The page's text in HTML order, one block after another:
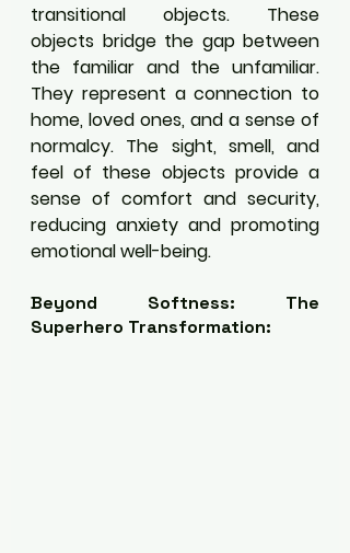
transitional objects. These
objects bridge the gap between
the familiar and the unfamiliar.
They represent a connection to
home, loved ones, and a sense of
normalcy. The sight, smell, and
feel of these objects provide a
sense of comfort and security,
reducing anxiety and promoting
emotional well-being.
Beyond Softness: The
Superhero Transformation: